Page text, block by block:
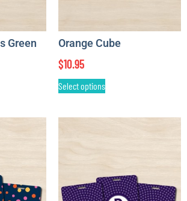
Green Orange Cube
$10.95
Select options